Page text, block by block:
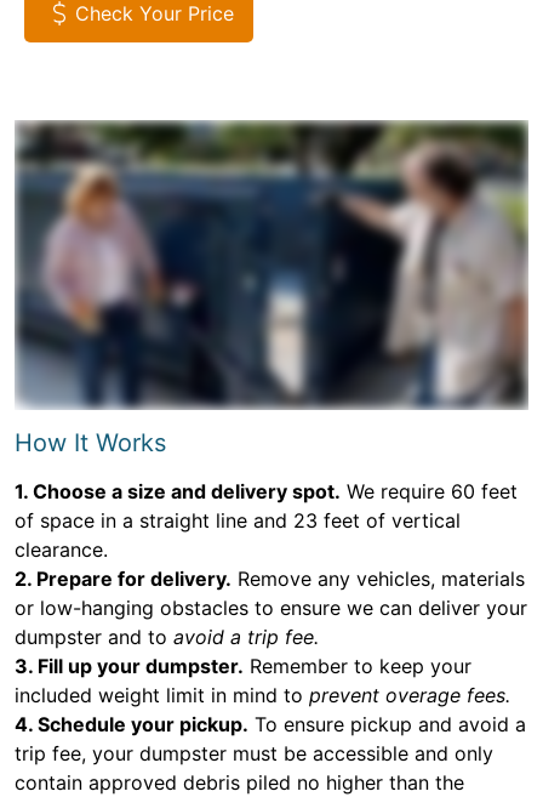
Check Your Price
How It Works
1. Choose a size and delivery spot. We require 60 feet
of space in a straight line and 23 feet of vertical
clearance.
2. Prepare for delivery. Remove any vehicles, materials
or low-hanging obstacles to ensure we can deliver your
dumpster and to avoid a trip fee.
3. Fill up your dumpster. Remember to keep your
included weight limit in mind to prevent overage fees.
4. Schedule your pickup. To ensure pickup and avoid a
trip fee, your dumpster must be accessible and only
contain approved debris piled no higher than the